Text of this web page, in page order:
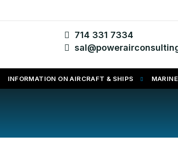
714 331 7334
INFORMATION ON AIRCRAFT & SHIPS